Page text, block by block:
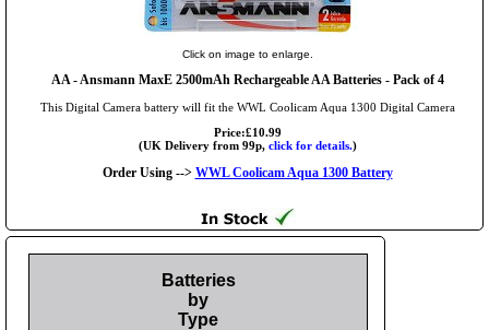
Click on image to enlarge.
AA- Ansmann MaxE 2500mAh Rechargeable AA Batteries - Pack of 4
This Digital Camera battery will fit the WWL Coolicam Aqua 1300 Digital Camera
Price:£10.99
(UK Delivery from 99p, click for details.)
Order Using --> WWL Coolicam Aqua 1300 Battery
Batteries
by
Type